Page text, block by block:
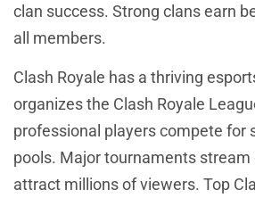
clan success. Strong clans earn
all members.
Clash Royale has a thriving
organizes the Clash Royale
professional players compete for
pools. Major tournaments stream
attract millions of viewers. Top